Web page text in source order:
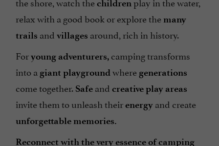
Tents / Caravans rental
Terrace
Tumble dryer
Washing-machine
children
relax with a good book or explore the many
trails and villages around, rich in history.
Foryoung adventurers, camping transforms
into a giant playground where generations
come together. Safe and creativeplay areas
invite them to unleash theirenergy and create
unforgettable memories.
Reconnect with the very essence of camping